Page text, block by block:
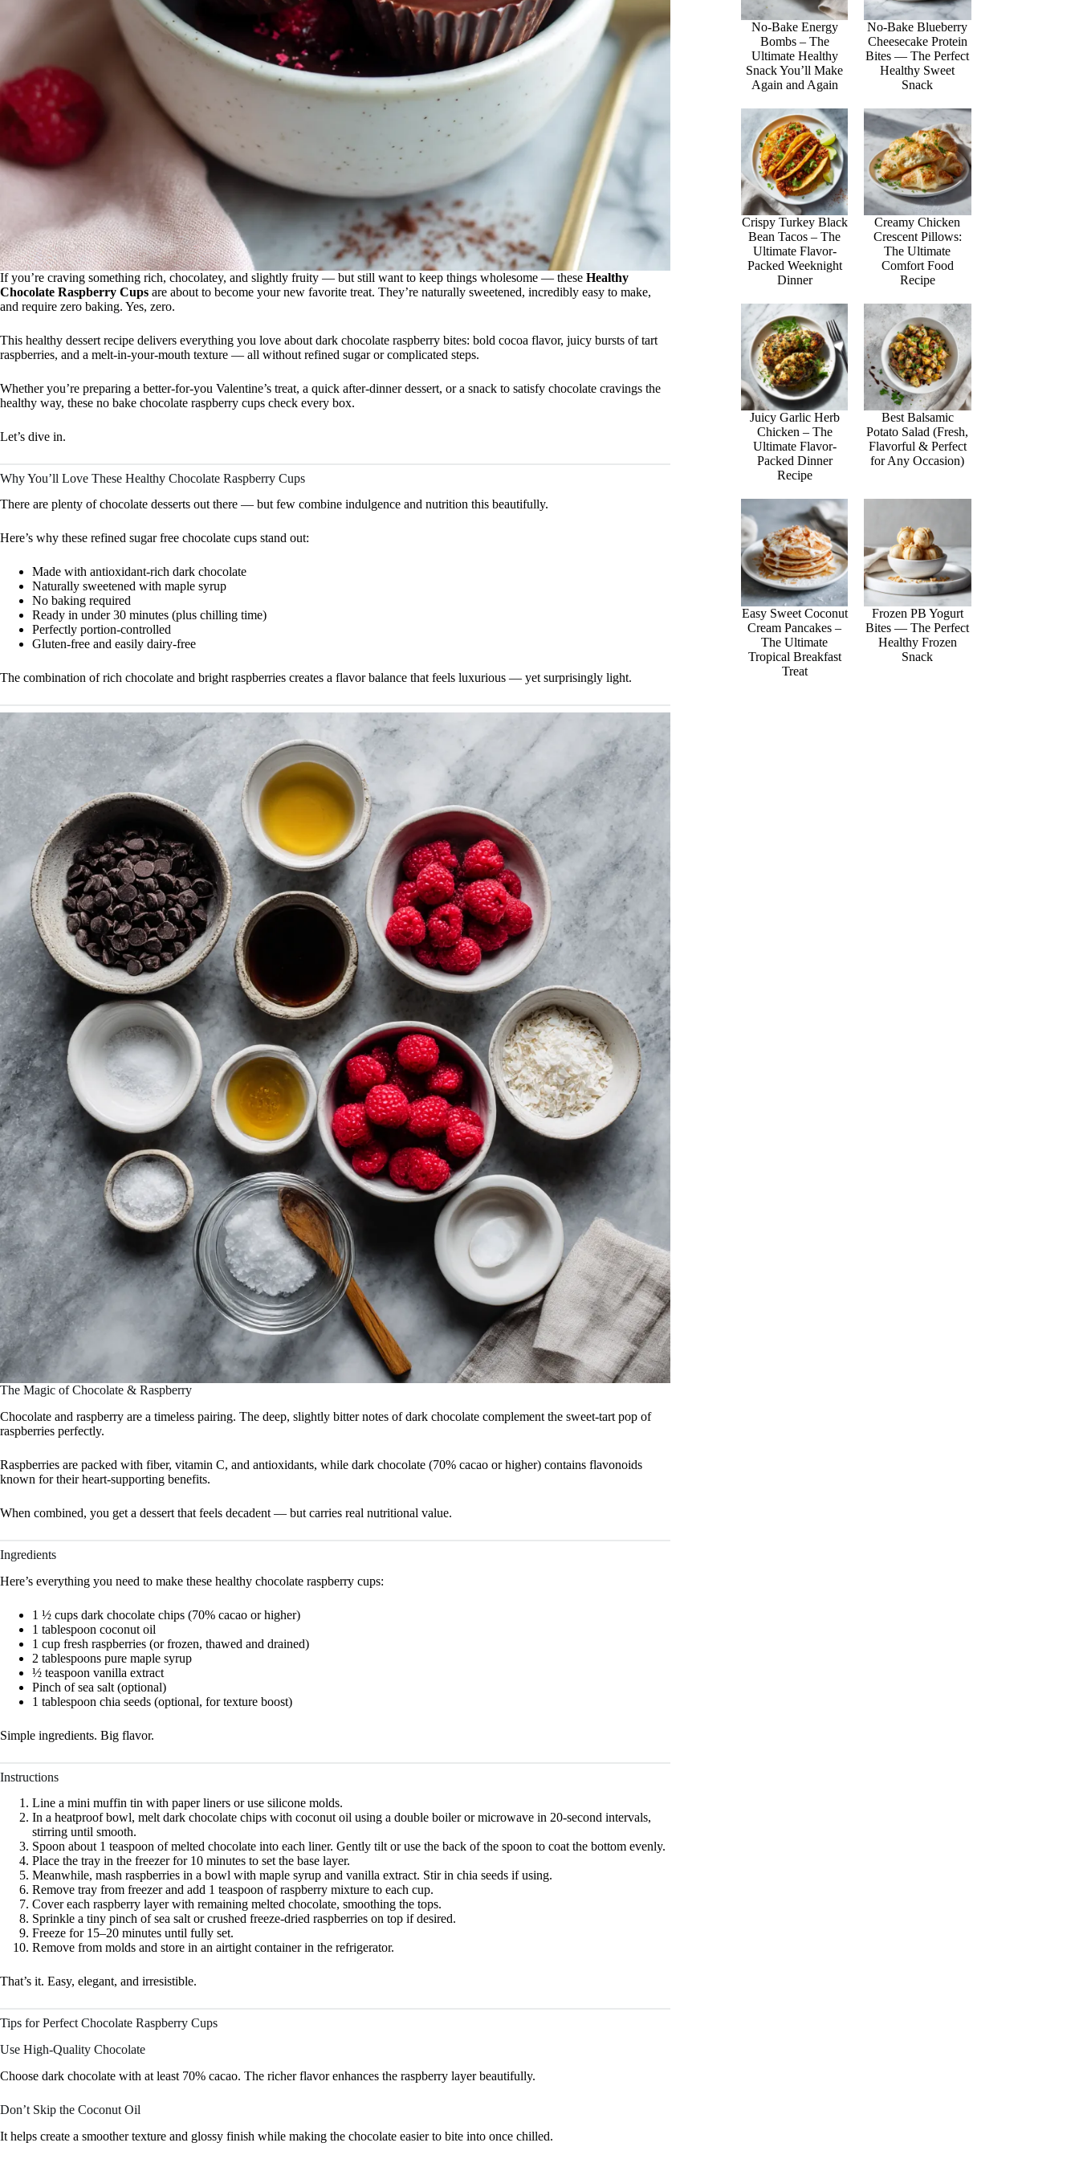
If you’re craving something rich, chocolatey, and slightly fruity — but still want to keep things wholesome — these Healthy
Chocolate Raspberry Cups are about to become your new favorite treat. They’re naturally sweetened, incredibly easy to make,
and require zero baking. Yes, zero.
This healthy dessert recipe delivers everything you love about dark chocolate raspberry bites: bold cocoa flavor, juicy bursts of tart
raspberries, and a melt-in-your-mouth texture — all without refined sugar or complicated steps.
Whether you’re preparing a better-for-you Valentine’s treat, a quick after-dinner dessert, or a snack to satisfy chocolate cravings the
healthy way, these no bake chocolate raspberry cups check every box.
Let’s dive in.
Why You’ll Love These Healthy Chocolate Raspberry Cups
There are plenty of chocolate desserts out there — but few combine indulgence and nutrition this beautifully.
Here’s why these refined sugar free chocolate cups stand out:
Made with antioxidant-rich dark chocolate
Naturally sweetened with maple syrup
No baking required
Ready in under 30 minutes (plus chilling time)
Perfectly portion-controlled
Gluten-free and easily dairy-free
The combination of rich chocolate and bright raspberries creates a flavor balance that feels luxurious — yet surprisingly light.
The Magic of Chocolate & Raspberry
Chocolate and raspberry are a timeless pairing. The deep, slightly bitter notes of dark chocolate complement the sweet-tart pop of
raspberries perfectly.
Raspberries are packed with fiber, vitamin C, and antioxidants, while dark chocolate (70% cacao or higher) contains flavonoids
known for their heart-supporting benefits.
When combined, you get a dessert that feels decadent — but carries real nutritional value.
Ingredients
Here’s everything you need to make these healthy chocolate raspberry cups:
1 ½ cups dark chocolate chips (70% cacao or higher)
1 tablespoon coconut oil
1 cup fresh raspberries (or frozen, thawed and drained)
2 tablespoons pure maple syrup
½ teaspoon vanilla extract
Pinch of sea salt (optional)
1 tablespoon chia seeds (optional, for texture boost)
Simple ingredients. Big flavor.
Instructions
Line a mini muffin tin with paper liners or use silicone molds.
In a heatproof bowl, melt dark chocolate chips with coconut oil using a double boiler or microwave in 20-second intervals,
stirring until smooth.
Spoon about 1 teaspoon of melted chocolate into each liner. Gently tilt or use the back of the spoon to coat the bottom evenly.
Place the tray in the freezer for 10 minutes to set the base layer.
Meanwhile, mash raspberries in a bowl with maple syrup and vanilla extract. Stir in chia seeds if using.
Remove tray from freezer and add 1 teaspoon of raspberry mixture to each cup.
Cover each raspberry layer with remaining melted chocolate, smoothing the tops.
Sprinkle a tiny pinch of sea salt or crushed freeze-dried raspberries on top if desired.
Freeze for 15–20 minutes until fully set.
Remove from molds and store in an airtight container in the refrigerator.
That’s it. Easy, elegant, and irresistible.
Tips for Perfect Chocolate Raspberry Cups
Use High-Quality Chocolate
Choose dark chocolate with at least 70% cacao. The richer flavor enhances the raspberry layer beautifully.
Don’t Skip the Coconut Oil
It helps create a smoother texture and glossy finish while making the chocolate easier to bite into once chilled.
No-Bake Energy
Bombs – The
Ultimate Healthy
Snack You’ll Make
Again and Again
No-Bake Blueberry
Cheesecake Protein
Bites — The Perfect
Healthy Sweet
Snack
Crispy Turkey Black
Bean Tacos – The
Ultimate Flavor-
Packed Weeknight
Dinner
Creamy Chicken
Crescent Pillows:
The Ultimate
Comfort Food
Recipe
Juicy Garlic Herb
Chicken – The
Ultimate Flavor-
Packed Dinner
Recipe
Best Balsamic
Potato Salad (Fresh,
Flavorful & Perfect
for Any Occasion)
Easy Sweet Coconut
Cream Pancakes –
The Ultimate
Tropical Breakfast
Treat
Frozen PB Yogurt
Bites — The Perfect
Healthy Frozen
Snack